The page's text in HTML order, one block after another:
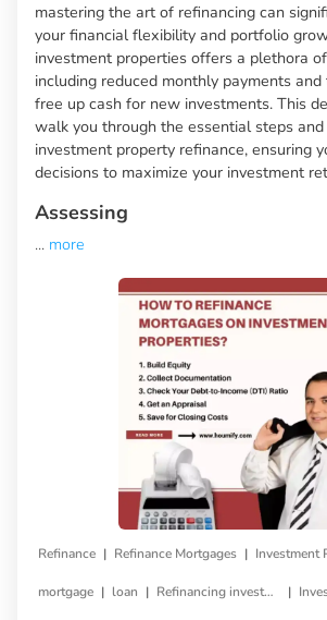
mastering the art of refinancing can
your financial flexibility and portfolio
investment properties offers a plethora
including reduced monthly payments
free up cash for new investments. This
walk you through the essential steps
investment property refinance, ensuring
decisions to maximize your investment
Assessing
... more
Refinance | Refinance Mortgages |
mortgage | loan | Refinancing investment property |